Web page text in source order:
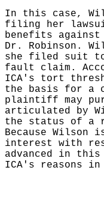
In this case,
filing her
benefits against
Dr. Robinson.
she filed suit
fault claim.
ICA's tort
the basis for a
plaintiff may
articulated by
the status of a
Because
interest with
advanced in
ICA's reasons